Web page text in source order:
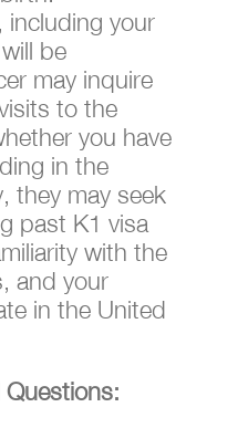
including your
be
may inquire
to the
you have
in the
they may seek
past K1 visa
with the
and your
in the United